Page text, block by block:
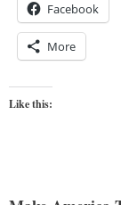
Facebook
More
Like this: